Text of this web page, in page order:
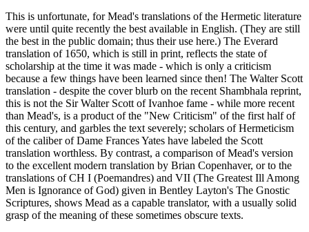
This is unfortunate, for Mead's translations of the Hermetic literature
were until quite recently the best available in English. (They are still
the best in the public domain; thus their use here.) The Everard
translation of 1650, which is still in print, reflects the state of
scholarship at the time it was made - which is only a criticism
because a few things have been learned since then! The Walter Scott
translation - despite the cover blurb on the recent Shambhala reprint,
this is not the Sir Walter Scott of Ivanhoe fame - while more recent
than Mead's, is a product of the "New Criticism" of the first half of
this century, and garbles the text severely; scholars of Hermeticism
of the caliber of Dame Frances Yates have labeled the Scott
translation worthless. By contrast, a comparison of Mead's version
to the excellent modern translation by Brian Copenhaver, or to the
translations of CH I (Poemandres) and VII (The Greatest Ill Among
Men is Ignorance of God) given in Bentley Layton's The Gnostic
Scriptures, shows Mead as a capable translator, with a usually solid
grasp of the meaning of these sometimes obscure texts.